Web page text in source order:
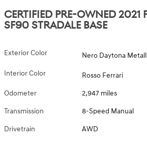
CERTIFIED PRE-OWNED 2021
SF90 STRADALE BASE
Exterior Color Nero Daytona
Interior Color Rosso Ferrari
Odometer 2,947 miles
Transmission 8-Speed Manual
Drivetrain AWD